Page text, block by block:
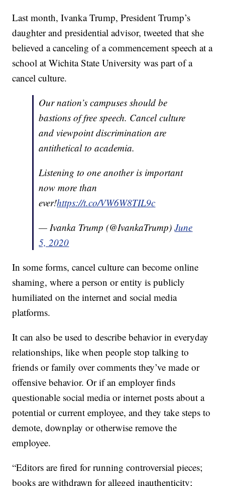
Last month, Ivanka Trump, President Trump’s
daughter and presidential advisor, tweeted that she
believed a canceling of a commencement speech at a
school at Wichita State University was part of a
cancel culture.
Our nation’s campuses should be
bastions of free speech. Cancel culture
and viewpoint discrimination are
antithetical to academia.
Listening to one another is important
now more than
ever!https://t.co/VW6W8TIL9c
— Ivanka Trump (@IvankaTrump)June
5, 2020
In some forms, cancel culture can become online
shaming, where a person or entity is publicly
humiliated on the internet and social media
platforms.
It can also be used to describe behavior in everyday
relationships, like when people stop talking to
friends or family over comments they’ve made or
offensive behavior. Or if an employer finds
questionable social media or internet posts about a
potential or current employee, and they take steps to
demote, downplay or otherwise remove the
employee.
“Editors are fired for running controversial pieces;
books are withdrawn for alleged inauthenticity;